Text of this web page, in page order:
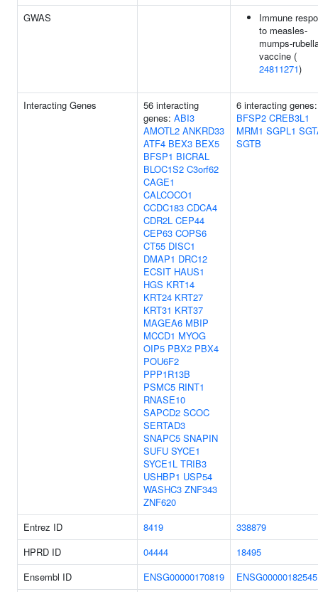
GWAS
Immune
to measles-
mumps-
vaccine (
24811271)
Interacting Genes
56 interacting
genes: ABI3
AMOTL2 ANKRD33
ATF4 BEX3 BEX5
BFSP1 BICRAL
BLOC1S2 C3orf62
CAGE1
CALCOCO1
CCDC183 CDCA4
CDR2L CEP44
CEP63 COPS6
CT55 DISC1
DMAP1 DRC12
ECSIT HAUS1
HGS KRT14
KRT24 KRT27
KRT31 KRT37
MAGEA6 MBIP
MCCD1 MYOG
OIP5 PBX2 PBX4
POU6F2
PPP1R13B
PSMC5 RINT1
RNASE10
SAPCD2 SCOC
SERTAD3
SNAPC5 SNAPIN
SUFU SYCE1
SYCE1L TRIB3
USHBP1 USP54
WASHC3 ZNF343
ZNF620
6 interacting genes:
BFSP2 CREB3L1
MRM1 SGPL1
SGTB
Entrez ID 8419
338879
HPRD ID
04444
18495
Ensembl ID
ENSG00000170819
ENSG00000182545